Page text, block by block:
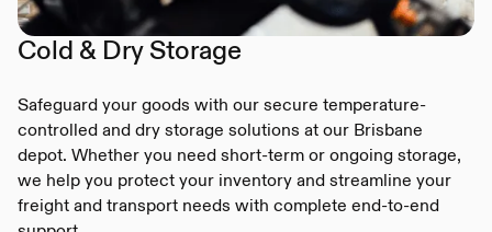
Cold & Dry Storage
Safeguard your goods with our secure temperature-
controlled and dry storage solutions at our Brisbane
depot. Whether you need short-term or ongoing storage,
we help you protect your inventory and streamline your
freight and transport needs with complete end-to-end